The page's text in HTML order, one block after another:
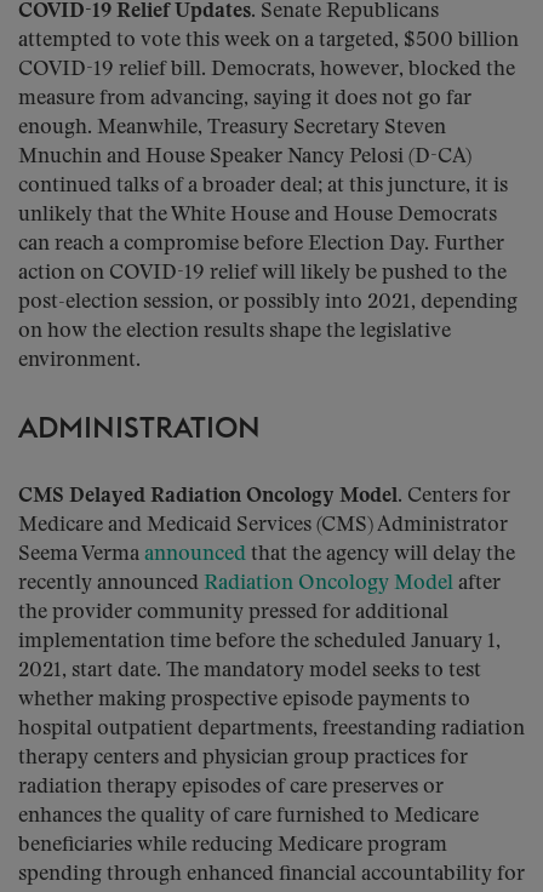
COVID-19 Relief Updates. Senate Republicans
attempted to vote this week on a targeted, $500 billion
COVID-19 relief bill. Democrats, however, blocked the
measure from advancing, saying it does not go far
enough. Meanwhile, Treasury Secretary Steven
Mnuchin and House Speaker Nancy Pelosi (D-CA)
continued talks of a broader deal; at this juncture, it is
unlikely that the White House and House Democrats
can reach a compromise before Election Day. Further
action on COVID-19 relief will likely be pushed to the
post-election session, or possibly into 2021, depending
on how the election results shape the legislative
environment.
ADMINISTRATION
CMS Delayed Radiation Oncology Model. Centers for
Medicare and Medicaid Services (CMS) Administrator
Seema Verma announced that the agency will delay the
recently announced Radiation Oncology Model after
the provider community pressed for additional
implementation time before the scheduled January 1,
2021, start date. The mandatory model seeks to test
whether making prospective episode payments to
hospital outpatient departments, freestanding radiation
therapy centers and physician group practices for
radiation therapy episodes of care preserves or
enhances the quality of care furnished to Medicare
beneficiaries while reducing Medicare program
spending through enhanced financial accountability for